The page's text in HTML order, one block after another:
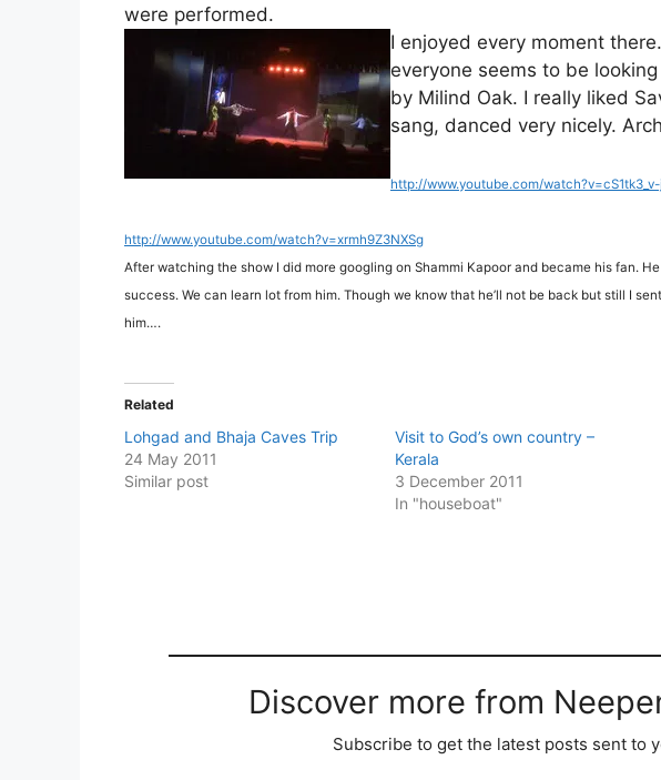
were performed.
I enjoyed every moment
everyone seems to be
by Milind Oak. I really liked
sang, danced very nicely.
http://www.youtube.com/
http://www.youtube.com/watch?v=xrmh9Z3NXSg
After watching the show I did more googling on Shammi Kapoor and became his fan.
success. We can learn lot from him. Though we know that he’ll not be back but still I
him….
Related
Lohgad and Bhaja Caves Trip
24 May 2011
Similar post
Visit to God’s own country –
Kerala
3 December 2011
In "houseboat"
Discover more from
Subscribe to get the latest posts sent to